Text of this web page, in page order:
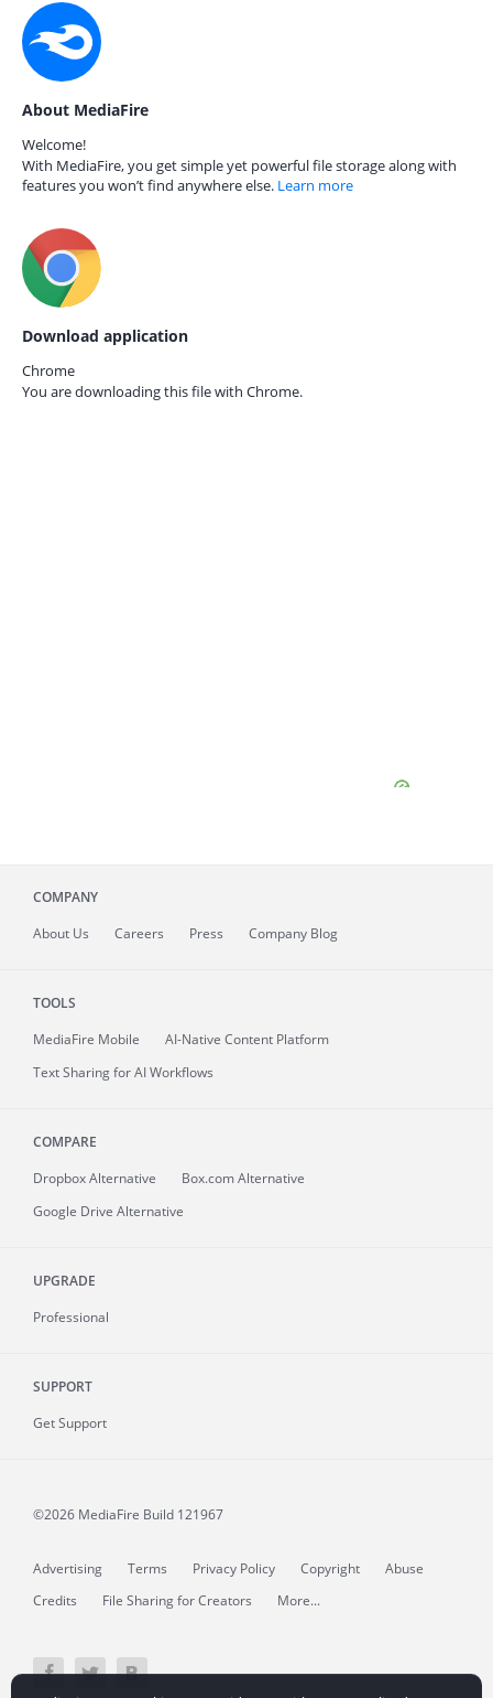
About MediaFire
Welcome!
With MediaFire, you get simple yet powerful file storage along with
features you won’t find anywhere else. Learn more
Download application
Chrome
You are downloading this file with Chrome.
COMPANY
About Us Careers Press Company Blog
TOOLS
MediaFire Mobile
AI-Native Content Platform
Text Sharing for AI Workflows
COMPARE
Dropbox Alternative
Box.com Alternative
Google Drive Alternative
UPGRADE
Professional
SUPPORT
Get Support
©2026 MediaFire Build 121967
Advertising Terms Privacy Policy Copyright
Abuse
Credits
File Sharing for Creators More...